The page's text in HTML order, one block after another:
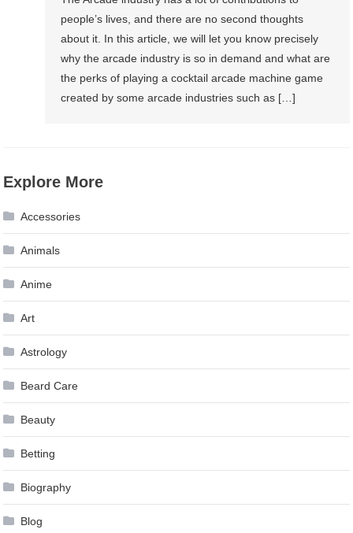
people’s lives, and there are no second thoughts
about it. In this article, we will let you know precisely
why the arcade industry is so in demand and what are
the perks of playing a cocktail arcade machine game
created by some arcade industries such as […]
Explore More
Accessories
Animals
Anime
Art
Astrology
Beard Care
Beauty
Betting
Biography
Blog